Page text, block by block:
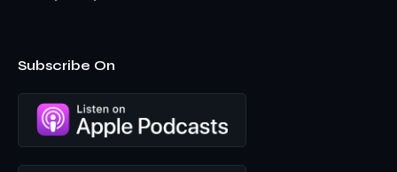
school, uh, so, so I, I was trying to get to the bottom of this
about, uh, Martin Heiddeger mm-hmm
contemporary thought that he and showing that he was
not only a Nazi, he was one of the most radical Nazis, uh,
of them all. Then there was one about Paul deman, the
Subscribe On